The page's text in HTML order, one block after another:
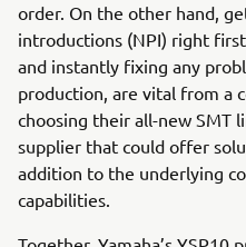
order. On the other hand,
introductions (NPI) right
and instantly fixing any
production, are vital from a
choosing their all-new SMT
supplier that could offer
addition to the underlying
capabilities.